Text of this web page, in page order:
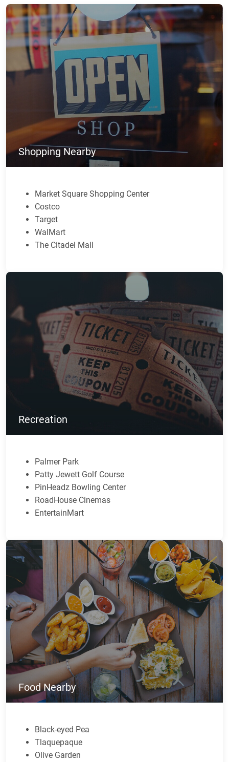
Shopping Nearby
Market Square Shopping Center
Costco
Target
WalMart
The Citadel Mall
Recreation
Palmer Park
Patty Jewett Golf Course
PinHeadz Bowling Center
RoadHouse Cinemas
EntertainMart
Food Nearby
Black-eyed Pea
Tlaquepaque
Olive Garden